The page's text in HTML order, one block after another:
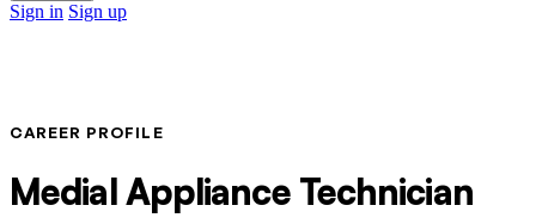
Sign in Sign up
CAREER PROFILE
Medial Appliance Technician